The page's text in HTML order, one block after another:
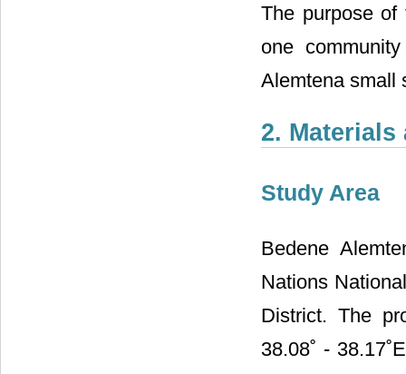
The purpose
one
Alemtena small
2. Materials
Study Area
Bedene
Nations
District. The
38.08˚ -